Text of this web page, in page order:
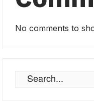
No comments to